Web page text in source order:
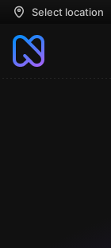
Select location